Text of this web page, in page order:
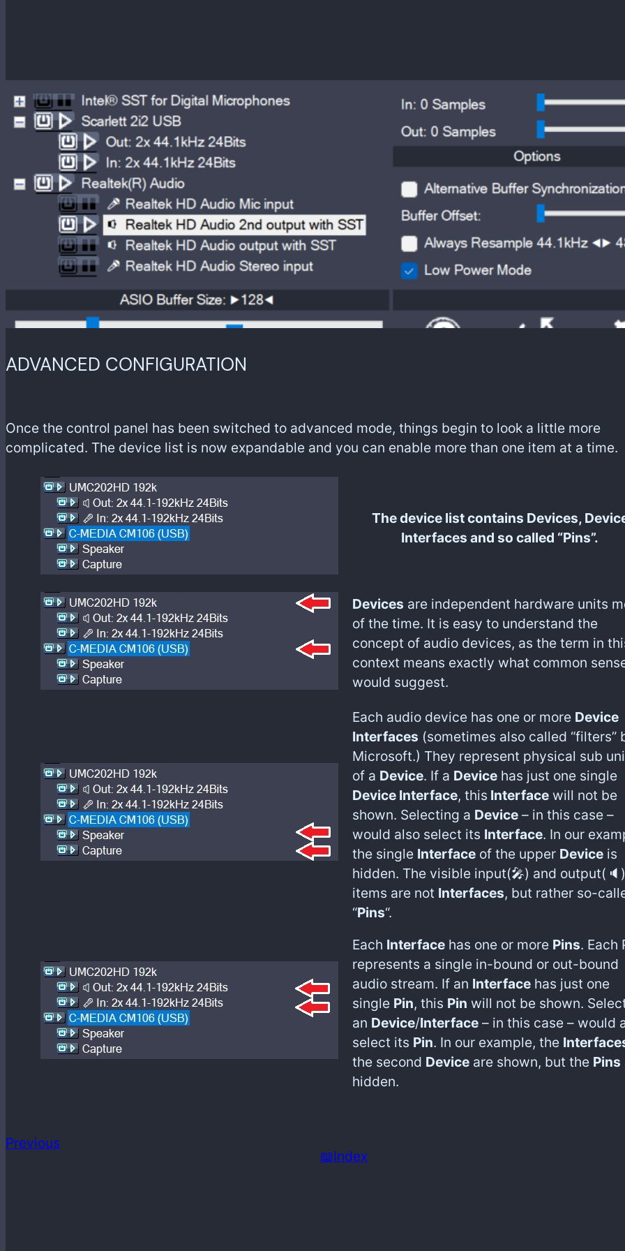
ADVANCED CONFIGURATION
Once the control panel has been switched to advanced mode, things begin to look a little more
complicated. The device list is now expandable and you can enable more than one item at a time.
The device list contains Devices,
Interfaces and so called “Pins”.
Devices are independent hardware units
of the time. It is easy to understand the
concept of audio devices, as the term in
context means exactly what common
would suggest.
Each audio device has one or more Device
Interfaces (sometimes also called “filters”
Microsoft.) They represent physical sub
of a Device. If a Devicehas just one single
Device Interface, this Interfacewill not be
shown. Selecting a Device– in this case –
would also select its Interface. In our
the single Interfaceof the upper Deviceis
hidden. The visible input(🎤) and output(🔈)
items are not Interfaces, but rather so-
“Pins“.
Each Interfacehas one or more Pins. Each
represents a single in-bound or out-bound
audio stream. If an Interfacehas just one
single Pin, this Pin will not be shown.
an Device/Interface– in this case – would
select its Pin. In our example, the
the second Deviceare shown, but the Pins
hidden.
Previous
📖Index